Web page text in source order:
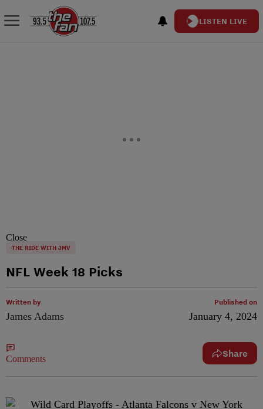
LISTEN LIVE
Close
THE RIDE WITH JMV
NFL Week 18 Picks
Written by
James Adams
Published on
January 4, 2024
Comments Share